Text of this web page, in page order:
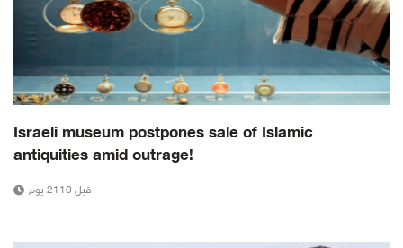
Israeli museum postpones sale of Islamic
antiquities amid outrage!
قبل 2110 يوم